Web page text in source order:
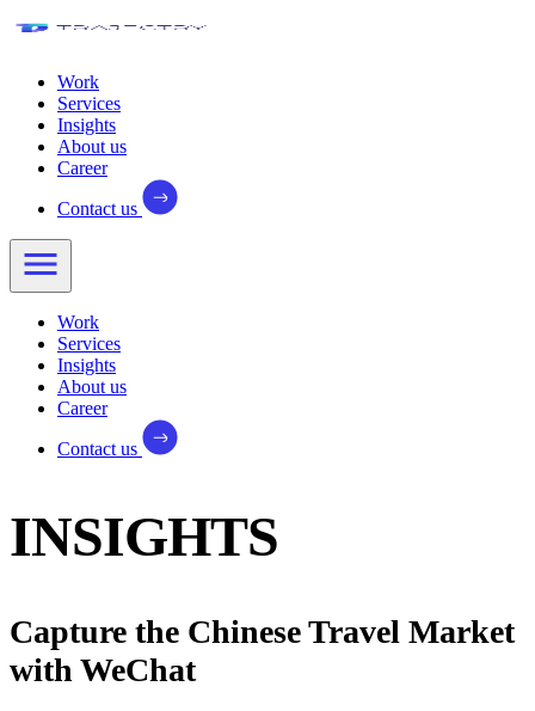
Work
Services
Insights
About us
Career
Contact us
Work
Services
Insights
About us
Career
Contact us
INSIGHTS
Capture the Chinese Travel Market
with WeChat